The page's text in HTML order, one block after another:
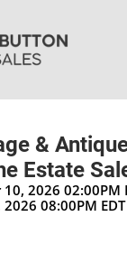
&
Estate
10, 2026 02:00PM
08:00PM EDT